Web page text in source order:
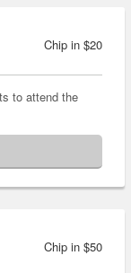
Chip in $20
to attend the
Chip in $50